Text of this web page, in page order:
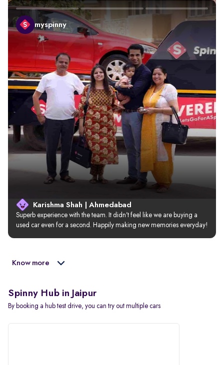
myspinny
Karishma Shah | Ahmedabad
Superb experience with the team. It didn’t feel like we are buying a
used car even for a second. Happily making new memories everyday!
Know more
Spinny Hub in Jaipur
By booking a hub test drive, you can try out multiple cars